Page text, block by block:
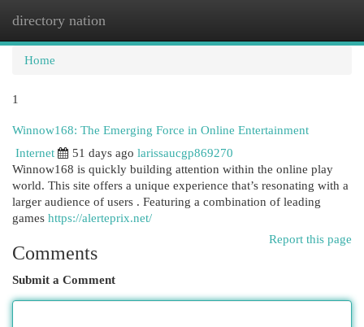
directory nation
Home
1
Winnow168: The Emerging Force in Online Entertainment
Internet
51 days ago larissaucgp869270
Winnow168 is quickly building attention within the online play
world. This site offers a unique experience that’s resonating with a
larger audience of users . Featuring a combination of leading
games https://alerteprix.net/
Report this page
Comments
Submit a Comment